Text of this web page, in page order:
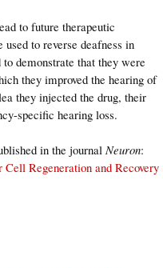
to future therapeutic
to reverse deafness in
demonstrate that they were
they improved the hearing of
they injected the drug, their
specific hearing loss.
in the journal Neuron:
Regeneration and Recovery